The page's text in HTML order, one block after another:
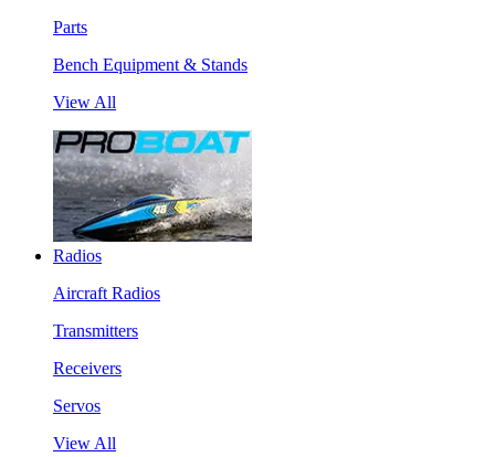
Parts
Bench Equipment & Stands
View All
Radios
Aircraft Radios
Transmitters
Receivers
Servos
View All